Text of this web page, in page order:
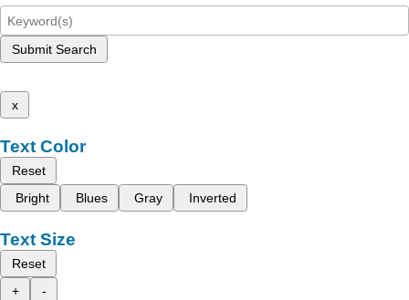
Submit Search
x
Text Color
Reset
Bright
Blues Gray Inverted
Text Size
Reset
+
-